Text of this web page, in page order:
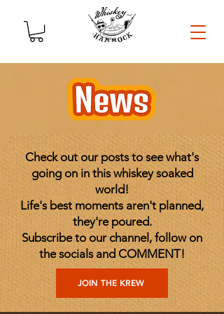
Check out our posts to see what's
going on in this whiskey soaked
world!
Life's best moments aren't planned,
they're poured.
Subscribe to our channel, follow on
the socials and COMMENT!
JOIN THE KREW